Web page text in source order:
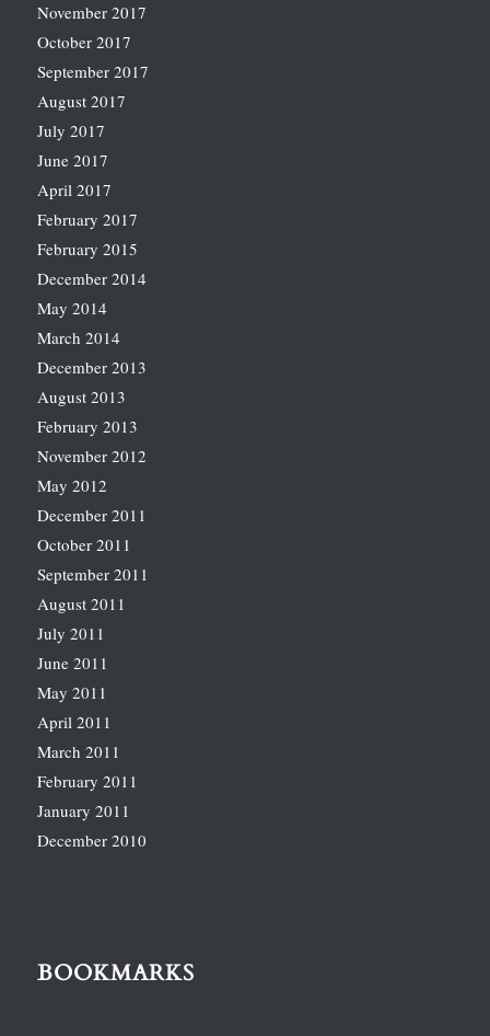
November 2017
October 2017
September 2017
August 2017
July 2017
June 2017
April 2017
February 2017
February 2015
December 2014
May 2014
March 2014
December 2013
August 2013
February 2013
November 2012
May 2012
December 2011
October 2011
September 2011
August 2011
July 2011
June 2011
May 2011
April 2011
March 2011
February 2011
January 2011
December 2010
BOOKMARKS